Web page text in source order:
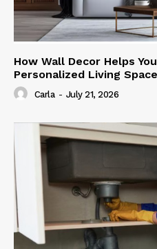
How Wall Decor Helps
Personalized Living Space
Carla - July 21, 2026